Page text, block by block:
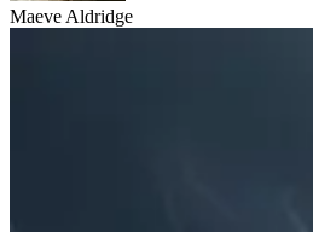
Maeve Aldridge